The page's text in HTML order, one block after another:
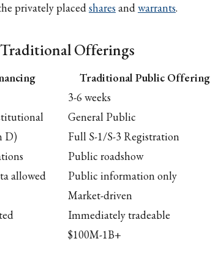
privately placedshares andwarrants.
Offerings
Traditional Public Offering
3-6 weeks
General Public
D)
Full S-1/S-3 Registration
Public roadshow
allowed
Public information only
Market-driven
Immediately tradeable
$100M-1B+